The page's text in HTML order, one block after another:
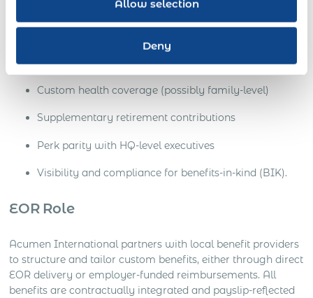
Allow selection
Deny
The senior hire expects private medical, executive
insurance, additional paid leave, or pension top-ups.
Custom health coverage (possibly family-level)
Supplementary retirement contributions
Perk parity with HQ-level executives
Visibility and compliance for benefits-in-kind (BIK).
EOR Role
Acumen International partners with local benefit providers
to structure and tailor custom benefits, either through direct
EOR delivery or employer-funded reimbursements. All
benefits are contractually integrated and payslip-reflected